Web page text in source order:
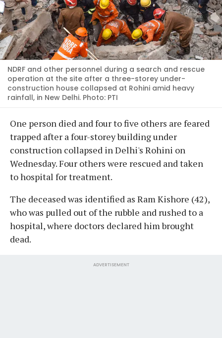
NDRF and other personnel during a search and rescue
operation at the site after a three-storey under-
construction house collapsed at Rohini amid heavy
rainfall, in New Delhi. Photo: PTI
One person died and four to five others are feared
trapped after a four-storey building under
construction collapsed in Delhi's Rohini on
Wednesday. Four others were rescued and taken
to hospital for treatment.
The deceased was identified as Ram Kishore (42),
who was pulled out of the rubble and rushed to a
hospital, where doctors declared him brought
dead.
ADVERTISEMENT